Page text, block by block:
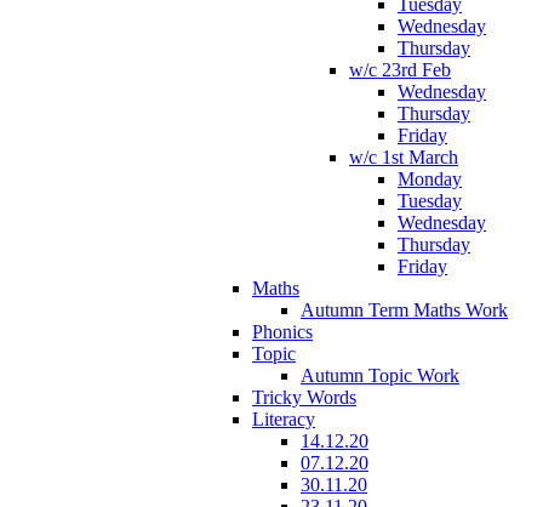
Tuesday
Wednesday
Thursday
w/c 23rd Feb
Wednesday
Thursday
Friday
w/c 1st March
Monday
Tuesday
Wednesday
Thursday
Friday
Maths
Autumn Term Maths Work
Phonics
Topic
Autumn Topic Work
Tricky Words
Literacy
14.12.20
07.12.20
30.11.20